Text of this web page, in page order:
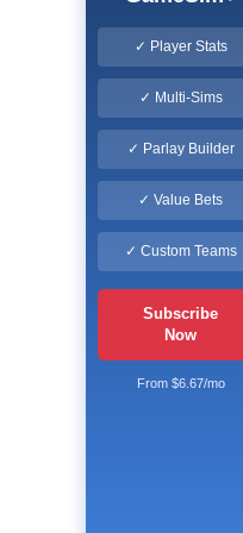
✓ Player Stats
✓ Multi-Sims
✓ Parlay Builder
✓ Value Bets
✓ Custom Teams
Subscribe
Now
From $6.67/mo